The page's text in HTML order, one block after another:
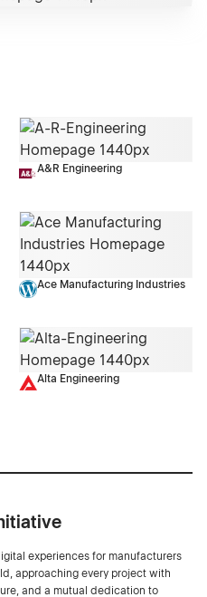
A&R Engineering
Ace Manufacturing Industries
Alta Engineering
experiences for manufacturers
approaching every project with
and a mutual dedication to